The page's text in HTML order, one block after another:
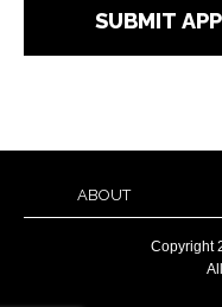
SUBMIT
ABOUT
Copyright